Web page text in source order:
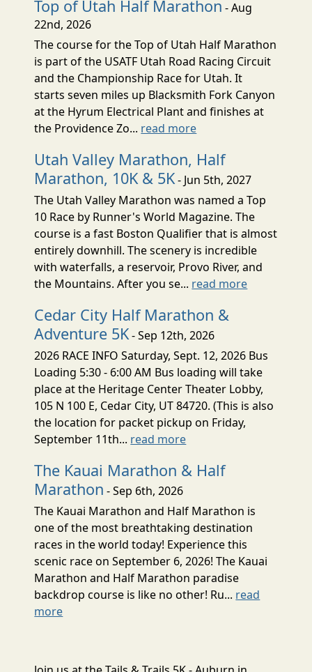
Top of Utah Half Marathon - Aug
22nd, 2026
The course for the Top of Utah Half Marathon
is part of the USATF Utah Road Racing Circuit
and the Championship Race for Utah. It
starts seven miles up Blacksmith Fork Canyon
at the Hyrum Electrical Plant and finishes at
the Providence Zo... read more
Utah Valley Marathon, Half
Marathon, 10K & 5K- Jun 5th, 2027
The Utah Valley Marathon was named a Top
10 Race by Runner's World Magazine. The
course is a fast Boston Qualifier that is almost
entirely downhill. The scenery is incredible
with waterfalls, a reservoir, Provo River, and
the Mountains. After you se... read more
Cedar City Half Marathon &
Adventure 5K- Sep 12th, 2026
2026 RACE INFO Saturday, Sept. 12, 2026 Bus
Loading 5:30 - 6:00 AM Bus loading will take
place at the Heritage Center Theater Lobby,
105 N 100 E, Cedar City, UT 84720. (This is also
the location for packet pickup on Friday,
September 11th... read more
The Kauai Marathon & Half
Marathon - Sep 6th, 2026
The Kauai Marathon and Half Marathon is
one of the most breathtaking destination
races in the world today! Experience this
scenic race on September 6, 2026! The Kauai
Marathon and Half Marathon paradise
backdrop course is like no other! Ru... read
more